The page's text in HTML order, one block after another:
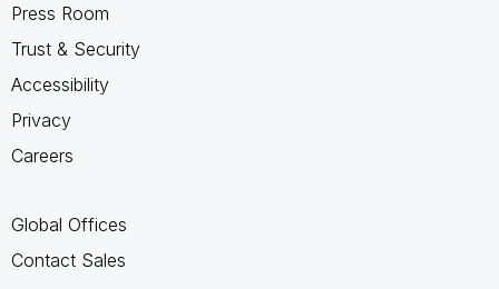
Press Room
Trust & Security
Accessibility
Privacy
Careers
Global Offices
Contact Sales